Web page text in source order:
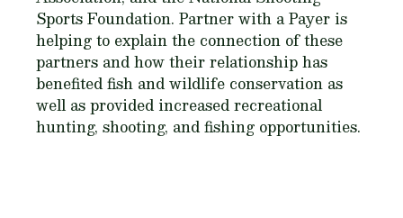
Sports Foundation. Partner with a Payer is
helping to explain the connection of these
partners and how their relationship has
benefited fish and wildlife conservation as
well as provided increased recreational
hunting, shooting, and fishing opportunities.